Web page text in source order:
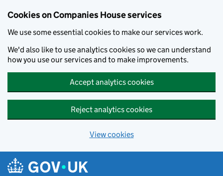
Cookies on Companies House services
We use some essential cookies to make our services work.
We'd also like to use analytics cookies so we can understand
how you use our services and to make improvements.
Accept analytics cookies
Reject analytics cookies
View cookies